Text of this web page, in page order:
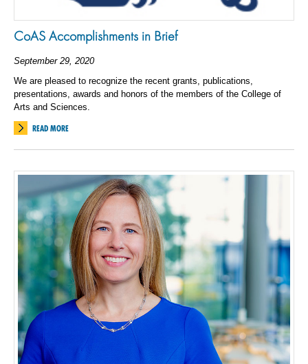
CoAS Accomplishments in Brief
September 29, 2020
We are pleased to recognize the recent grants, publications,
presentations, awards and honors of the members of the College of
Arts and Sciences.
READ MORE